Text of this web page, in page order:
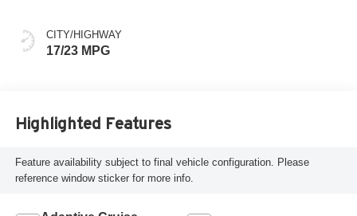
CITY/HIGHWAY
17/23 MPG
Highlighted Features
Feature availability subject to final vehicle configuration. Please
reference window sticker for more info.